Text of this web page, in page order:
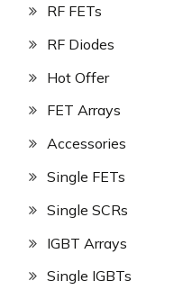
RF FETs
RF Diodes
Hot Offer
FET Arrays
Accessories
Single FETs
Single SCRs
IGBT Arrays
Single IGBTs